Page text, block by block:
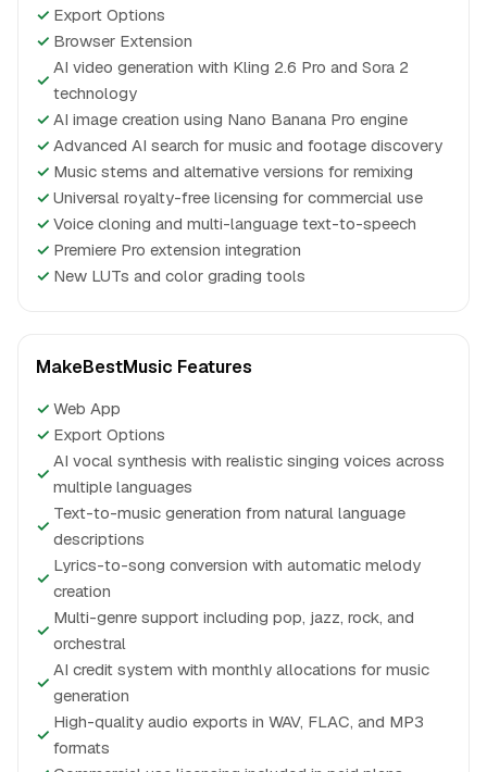
✓ Export Options
✓ Browser Extension
✓
AI video generation with Kling 2.6 Pro and Sora 2
technology
✓ AI image creation using Nano Banana Pro engine
✓ Advanced AI search for music and footage discovery
✓ Music stems and alternative versions for remixing
✓ Universal royalty-free licensing for commercial use
✓ Voice cloning and multi-language text-to-speech
✓ Premiere Pro extension integration
✓ New LUTs and color grading tools
MakeBestMusic Features
✓ Web App
✓ Export Options
✓
AI vocal synthesis with realistic singing voices across
multiple languages
✓
Text-to-music generation from natural language
descriptions
✓
Lyrics-to-song conversion with automatic melody
creation
✓
Multi-genre support including pop, jazz, rock, and
orchestral
✓
AI credit system with monthly allocations for music
generation
✓
High-quality audio exports in WAV, FLAC, and MP3
formats